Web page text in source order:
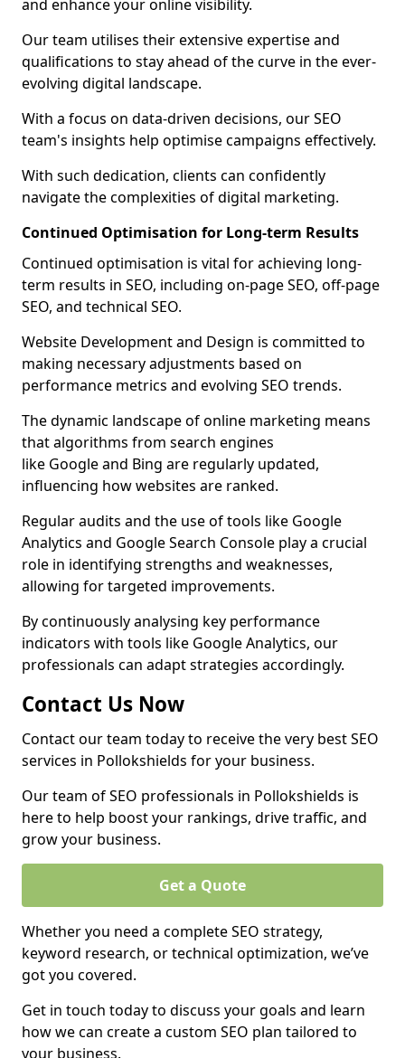
and enhance your online visibility.
Our team utilises their extensive expertise and
qualifications to stay ahead of the curve in the ever-
evolving digital landscape.
With a focus on data-driven decisions, our SEO
team's insights help optimise campaigns effectively.
With such dedication, clients can confidently
navigate the complexities of digital marketing.
Continued Optimisation for Long-term Results
Continued optimisation is vital for achieving long-
term results in SEO, including on-page SEO, off-page
SEO, and technical SEO.
Website Development and Design is committed to
making necessary adjustments based on
performance metrics and evolving SEO trends.
The dynamic landscape of online marketing means
that algorithms from search engines
like Google and Bing are regularly updated,
influencing how websites are ranked.
Regular audits and the use of tools like Google
Analytics and Google Search Console play a crucial
role in identifying strengths and weaknesses,
allowing for targeted improvements.
By continuously analysing key performance
indicators with tools like Google Analytics, our
professionals can adapt strategies accordingly.
Contact Us Now
Contact our team today to receive the very best SEO
services in Pollokshields for your business.
Our team of SEO professionals in Pollokshields is
here to help boost your rankings, drive traffic, and
grow your business.
Get a Quote
Whether you need a complete SEO strategy,
keyword research, or technical optimization, we’ve
got you covered.
Get in touch today to discuss your goals and learn
how we can create a custom SEO plan tailored to
your business.